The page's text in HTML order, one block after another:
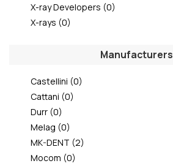
X-ray Developers (0)
X-rays (0)
Manufacturers
Castellini (0)
Cattani (0)
Durr (0)
Melag (0)
MK-DENT (2)
Mocom (0)